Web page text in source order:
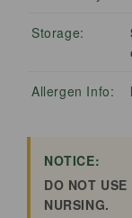
Storage:
Allergen Info:
NOTICE:
DO NOT
NURSING.